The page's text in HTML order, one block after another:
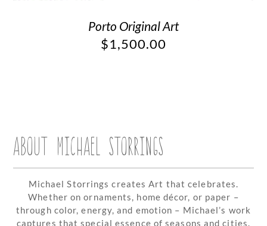
Porto Original Art
$1,500.00
ABOUT MICHAEL STORRINGS
Michael Storrings creates Art that celebrates.
Whether on ornaments, home décor, or paper –
through color, energy, and emotion – Michael’s work
captures that special essence of seasons and cities.